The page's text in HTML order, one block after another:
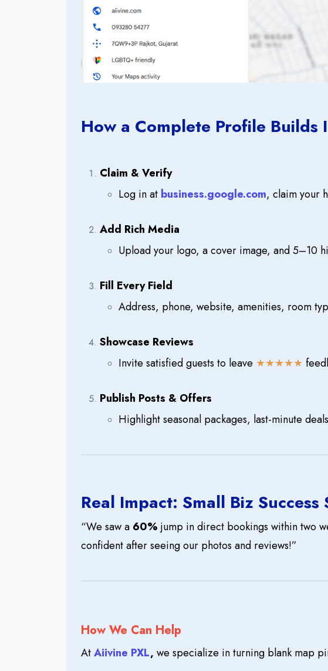
How a Complete Profile
Claim & Verify
Log in at business.google.com, claim your
Add Rich Media
Upload your logo, a cover image, and 5–10
Fill Every Field
Address, phone, website, amenities, room
Showcase Reviews
Invite satisfied guests to leave ★★★★★
Publish Posts & Offers
Highlight seasonal packages, last-minute
Real Impact: Small Biz Success
“We saw a 60% jump in direct bookings within two
confident after seeing our photos and reviews!”
How We Can Help
AtAiivine PXL, we specialize in turning blank map